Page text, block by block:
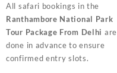
All safari bookings in the
Ranthambore National Park
Tour Package From Delhi are
done in advance to ensure
confirmed entry slots.